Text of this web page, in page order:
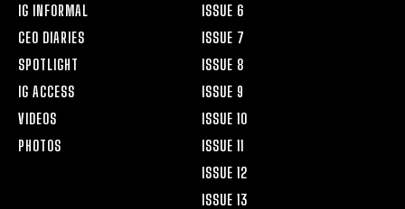
IG INFORMAL
CEO DIARIES
SPOTLIGHT
IG ACCESS
VIDEOS
PHOTOS
ISSUE 6
ISSUE 7
ISSUE 8
ISSUE 9
ISSUE 10
ISSUE 11
ISSUE 12
ISSUE 13